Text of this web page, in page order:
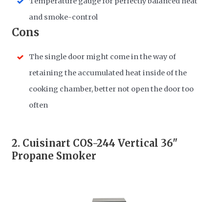
and smoke-control
Cons
The single door might come in the way of
retaining the accumulated heat inside of the
cooking chamber, better not open the door too
often
2. Cuisinart COS-244 Vertical 36"
Propane Smoker